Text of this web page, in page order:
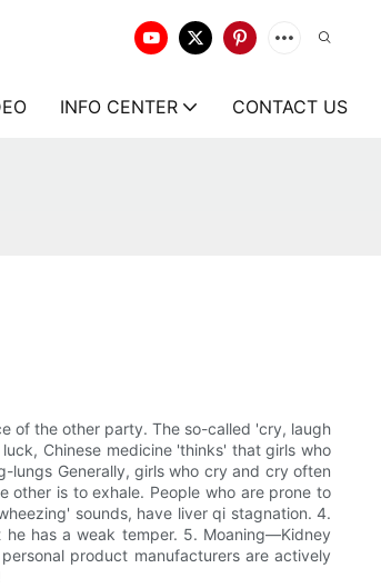
INFO CENTER CONTACT US
of the other party. The so-called 'cry, laugh
Chinese medicine 'thinks' that girls who
lungs Generally, girls who cry and cry often
is to exhale. People who are prone to
sounds, have liver qi stagnation. 4.
has a weak temper. 5. Moaning—Kidney
product manufacturers are actively